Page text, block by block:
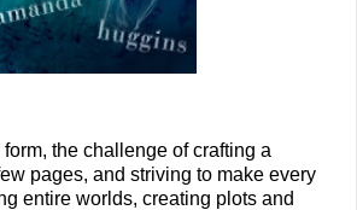
form, the challenge of crafting a
pages, and striving to make every
entire worlds, creating plots and